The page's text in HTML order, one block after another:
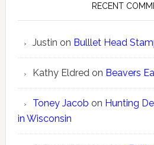
RECENT
Justin on Bulllet Head
Kathy Eldredon Beavers
Toney Jacob on Hunting
in Wisconsin